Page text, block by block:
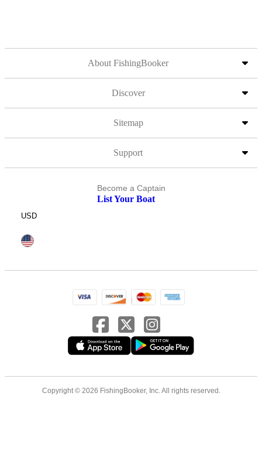
About FishingBooker
Discover
Sitemap
Support
Become a Captain
List Your Boat
USD
Copyright © 2026 FishingBooker, Inc. All rights reserved.